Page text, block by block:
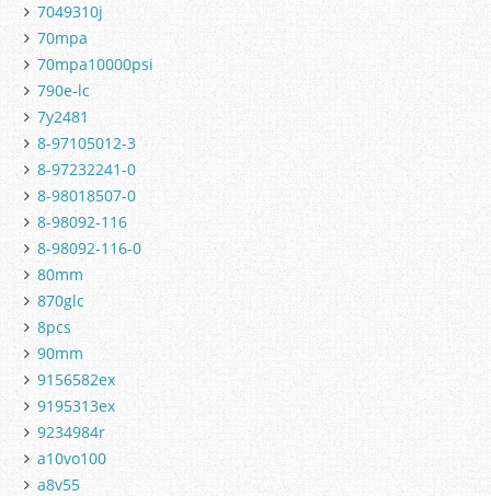
7049310j
70mpa
70mpa10000psi
790e-lc
7y2481
8-97105012-3
8-97232241-0
8-98018507-0
8-98092-116
8-98092-116-0
80mm
870glc
8pcs
90mm
9156582ex
9195313ex
9234984r
a10vo100
a8v55